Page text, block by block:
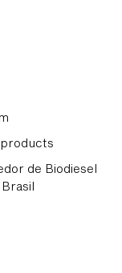
de Biodiesel